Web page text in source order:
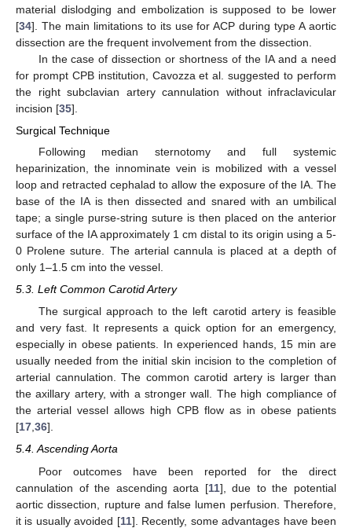
material dislodging and embolization is supposed to be lower
[34]. The main limitations to its use for ACP during type A aortic
dissection are the frequent involvement from the dissection.
In the case of dissection or shortness of the IA and a need
for prompt CPB institution, Cavozza et al. suggested to perform
the right subclavian artery cannulation without infraclavicular
incision [35].
Surgical Technique
Following median sternotomy and full systemic
heparinization, the innominate vein is mobilized with a vessel
loop and retracted cephalad to allow the exposure of the IA. The
base of the IA is then dissected and snared with an umbilical
tape; a single purse-string suture is then placed on the anterior
surface of the IA approximately 1 cm distal to its origin using a 5-
0 Prolene suture. The arterial cannula is placed at a depth of
only 1–1.5 cm into the vessel.
5.3. Left Common Carotid Artery
The surgical approach to the left carotid artery is feasible
and very fast. It represents a quick option for an emergency,
especially in obese patients. In experienced hands, 15 min are
usually needed from the initial skin incision to the completion of
arterial cannulation. The common carotid artery is larger than
the axillary artery, with a stronger wall. The high compliance of
the arterial vessel allows high CPB flow as in obese patients
[17,36].
5.4. Ascending Aorta
Poor outcomes have been reported for the direct
cannulation of the ascending aorta [11], due to the potential
aortic dissection, rupture and false lumen perfusion. Therefore,
it is usually avoided [11]. Recently, some advantages have been